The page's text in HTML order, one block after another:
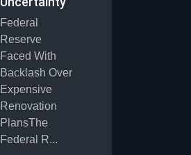
Federal
Reserve
Faced With
Backlash Over
Expensive
Renovation
PlansThe
Federal R...